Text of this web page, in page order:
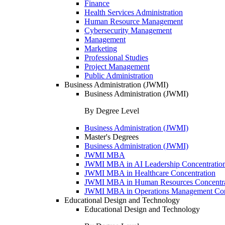
Finance
Health Services Administration
Human Resource Management
Cybersecurity Management
Management
Marketing
Professional Studies
Project Management
Public Administration
Business Administration (JWMI)
Business Administration (JWMI)
By Degree Level
Business Administration (JWMI)
Master's Degrees
Business Administration (JWMI)
JWMI MBA
JWMI MBA in AI Leadership
JWMI MBA in Healthcare Concentration
JWMI MBA in Human Resources
JWMI MBA in Operations Management
Educational Design and Technology
Educational Design and Technology